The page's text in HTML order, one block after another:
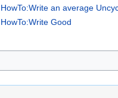
HowTo:Write an average
HowTo:Write Good